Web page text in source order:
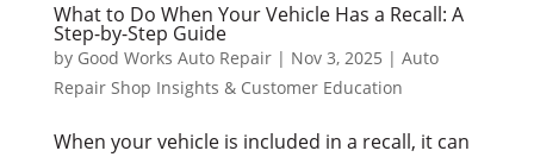
What to Do When Your Vehicle Has a Recall: A
Step-by-Step Guide
by Good Works Auto Repair| Nov 3, 2025 | Auto
Repair Shop Insights & Customer Education
When your vehicle is included in a recall, it can